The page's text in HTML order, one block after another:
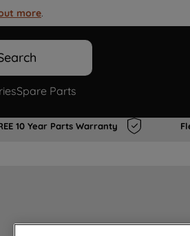
more.
Spare Parts
10 Year Parts Warranty